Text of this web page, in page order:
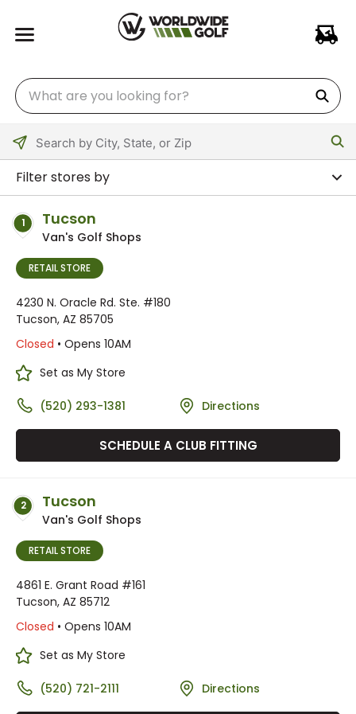
Please
enter
or
Code
Filter stores by
1 Tucson
Van's Golf Shops
RETAIL STORE
4230 N. Oracle Rd. Ste. #180
Tucson, AZ 85705
Closed • Opens 10AM
Set as My Store
(520) 293-1381 Directions
SCHEDULE A CLUB FITTING
2 Tucson
Van's Golf Shops
RETAIL STORE
4861 E. Grant Road #161
Tucson, AZ 85712
Closed • Opens 10AM
Set as My Store
(520) 721-2111 Directions